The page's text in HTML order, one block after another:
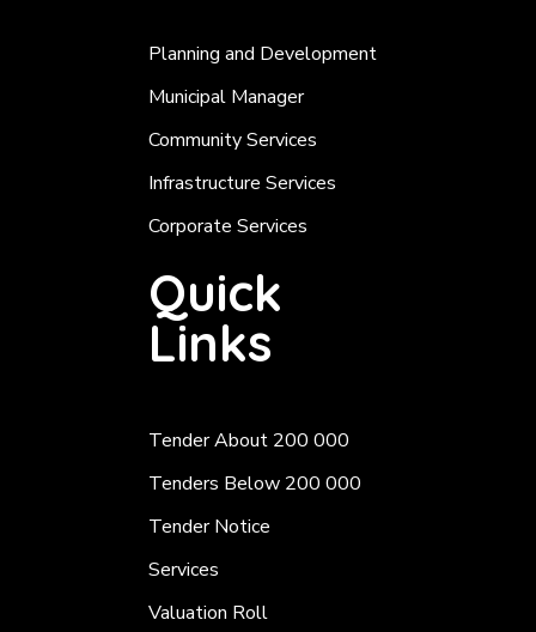
Planning and Development
Municipal Manager
Community Services
Infrastructure Services
Corporate Services
Quick
Links
Tender About 200 000
Tenders Below 200 000
Tender Notice
Services
Valuation Roll